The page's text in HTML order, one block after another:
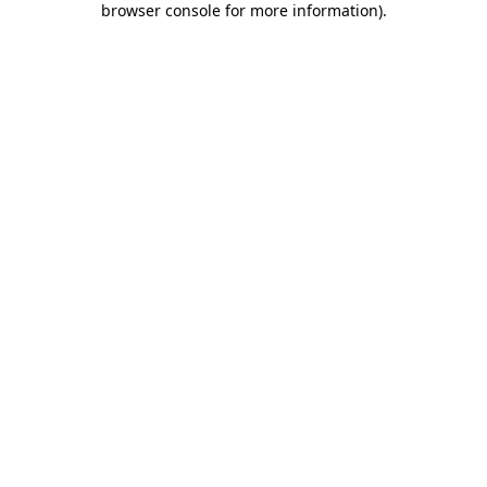
browser console for more information).